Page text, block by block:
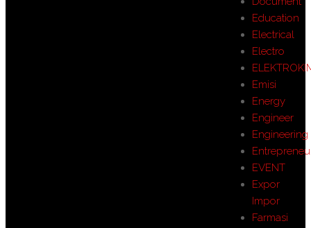
Education
Electrical
Electro
Emisi
Energy
Engineer
Engineering
EVENT
Expor
Impor
Farmasi